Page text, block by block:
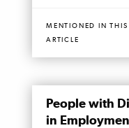
MENTIONED IN THIS
ARTICLE
PAGEPeople with
in